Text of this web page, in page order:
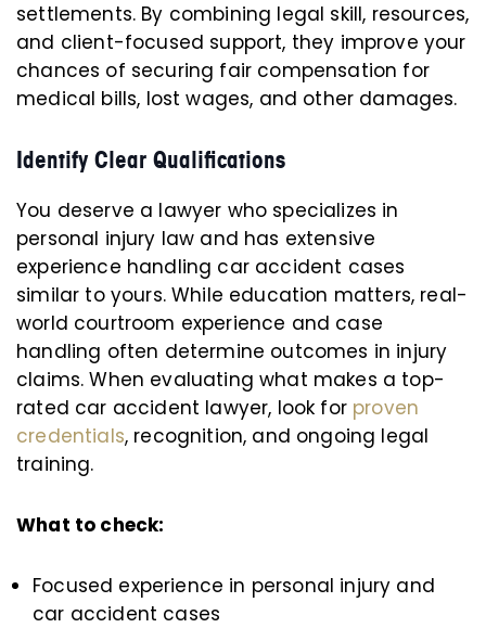
settlements. By combining legal skill, resources,
and client-focused support, they improve your
chances of securing fair compensation for
medical bills, lost wages, and other damages.
Identify Clear Qualifications
You deserve a lawyer who specializes in
personal injury law and has extensive
experience handling car accident cases
similar to yours. While education matters, real-
world courtroom experience and case
handling often determine outcomes in injury
claims. When evaluating what makes a top-
rated car accident lawyer, look for proven
credentials, recognition, and ongoing legal
training.
What to check:
Focused experience in personal injury and
car accident cases